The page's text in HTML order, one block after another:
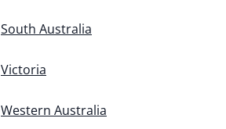
South Australia
Victoria
Western Australia